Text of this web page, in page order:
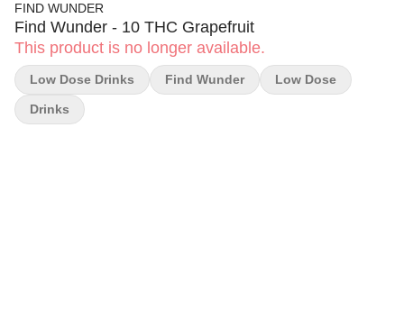
FIND WUNDER
Find Wunder - 10 THC Grapefruit
This product is no longer available.
Low Dose Drinks Find Wunder Low Dose
Drinks